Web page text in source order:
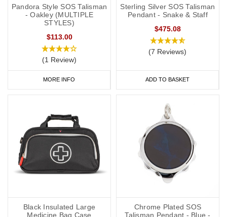
Pandora Style SOS Talisman
- Oakley (MULTIPLE
STYLES)
$113.00
(1 Review)
MORE INFO
Sterling Silver SOS Talisman
Pendant - Snake & Staff
$475.08
(7 Reviews)
ADD TO BASKET
Black Insulated Large
Medicine Bag Case
Chrome Plated SOS
Talisman Pendant - Blue -